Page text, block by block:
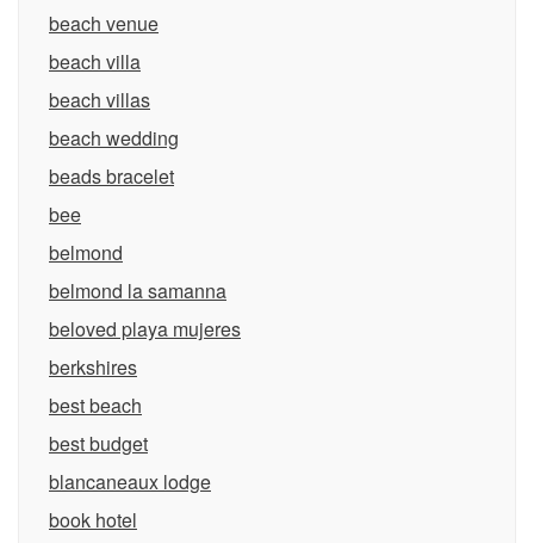
beach venue
beach villa
beach villas
beach wedding
beads bracelet
bee
belmond
belmond la samanna
beloved playa mujeres
berkshires
best beach
best budget
blancaneaux lodge
book hotel